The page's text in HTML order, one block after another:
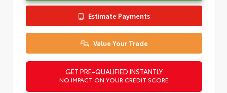
Estimate Payments
Value Your Trade
GET PRE-QUALIFIED INSTANTLY
NO IMPACT ON YOUR CREDIT SCORE